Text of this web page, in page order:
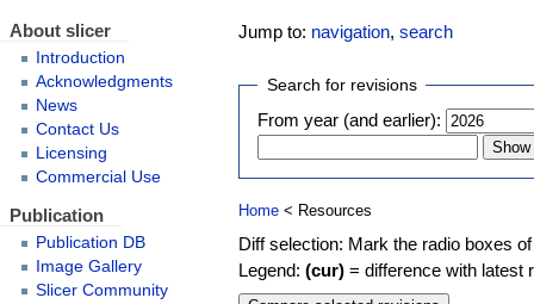
Jump to: navigation,search
Search for revisions
From year (and earlier):
Home < Resources
Diff selection: Mark the radio boxes
Legend:(cur) = difference with latest
About slicer
Introduction
Acknowledgments
News
Contact Us
Licensing
Commercial Use
Publication
Publication DB
Image Gallery
Slicer Community